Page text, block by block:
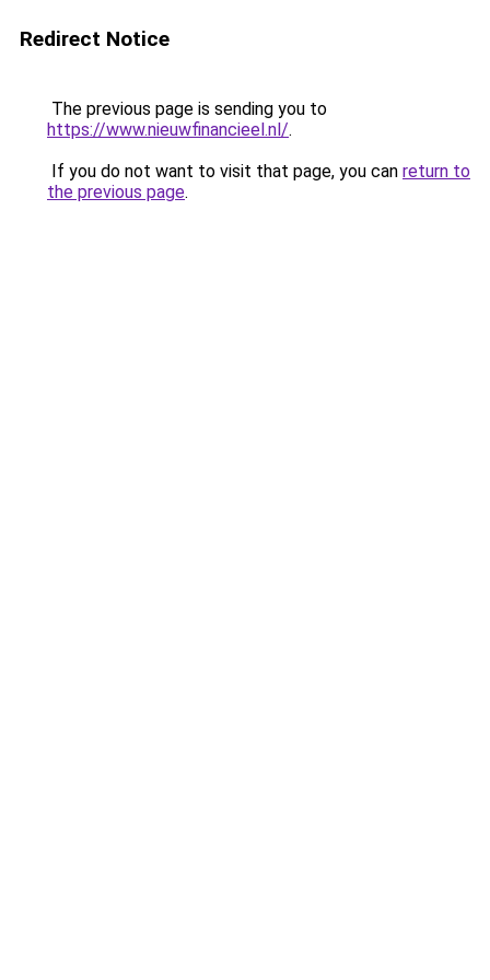
Redirect Notice
The previous page is sending you to
https://www.nieuwfinancieel.nl/.
If you do not want to visit that page, you can return to
the previous page.